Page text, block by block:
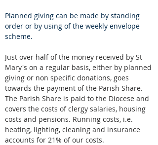
Planned giving can be made by standing
order or by using of the weekly envelope
scheme.
Just over half of the money received by St
Mary's on a regular basis, either by planned
giving or non specific donations, goes
towards the payment of the Parish Share.
The Parish Share is paid to the Diocese and
covers the costs of clergy salaries, housing
costs and pensions. Running costs, i.e.
heating, lighting, cleaning and insurance
accounts for 21% of our costs.